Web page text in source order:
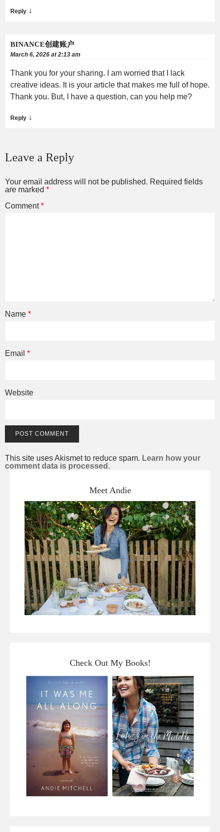
Reply ↓
BINANCE创建账户
March 6, 2026 at 2:13 am
Thank you for your sharing. I am worried that I lack
creative ideas. It is your article that makes me full of hope.
Thank you. But, I have a question, can you help me?
Reply ↓
Leave a Reply
Your email address will not be published. Required fields
are marked *
Comment*
Name *
Email *
Website
This site uses Akismet to reduce spam. Learn how your
comment data is processed.
Meet Andie
Check Out My Books!